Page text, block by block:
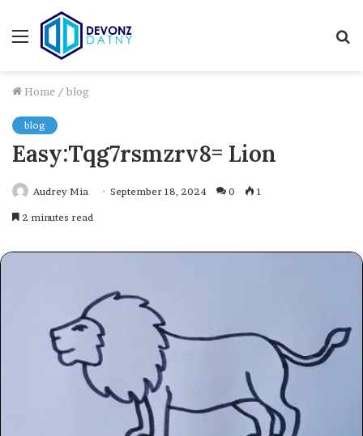
Menu
Home / blog
blog
Easy:Tqg7rsmzrv8= Lion
Audrey Mia September 18, 2024 0 1
2 minutes read